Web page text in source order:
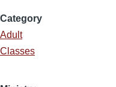
Category
Adult
Classes